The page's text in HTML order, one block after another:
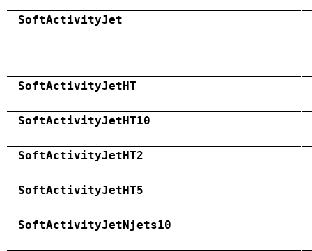
SoftActivityJet
SoftActivityJetHT
SoftActivityJetHT10
SoftActivityJetHT2
SoftActivityJetHT5
SoftActivityJetNjets10